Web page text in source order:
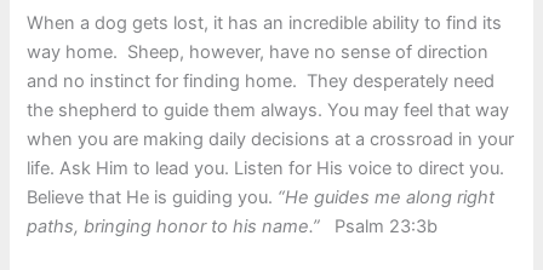
When a dog gets lost, it has an incredible ability to find its
way home. Sheep, however, have no sense of direction
and no instinct for finding home. They desperately need
the shepherd to guide them always. You may feel that way
when you are making daily decisions at a crossroad in your
life. Ask Him to lead you. Listen for His voice to direct you.
Believe that He is guiding you. “He guides me along right
paths, bringing honor to his name.”
Psalm 23:3b